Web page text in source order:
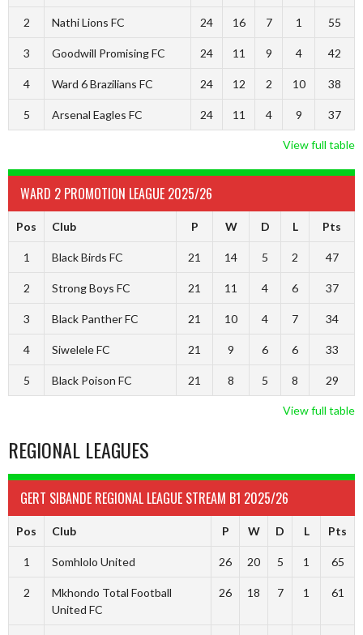
2 Nathi Lions FC 24 16 7 1 55
3 Goodwill Promising FC 24 11 9 4 42
4 Ward 6 Brazilians FC 24 12 2 10 38
5 Arsenal Eagles FC 24 11 4 9 37
View full table
WARD 2 PROMOTION LEAGUE 2025/26
Pos Club P W D L Pts
1 Black Birds FC 21 14 5 2 47
2 Strong Boys FC 21 11 4 6 37
3 Black Panther FC 21 10 4 7 34
4 Siwelele FC 21 9 6 6 33
5 Black Poison FC 21 8 5 8 29
View full table
REGIONAL LEAGUES
GERT SIBANDE REGIONAL LEAGUE STREAM B1 2025/26
Pos Club P W D L Pts
1 Somhlolo United 26 20 5 1 65
2
Mkhondo Total Football
United FC
26 18 7 1 61